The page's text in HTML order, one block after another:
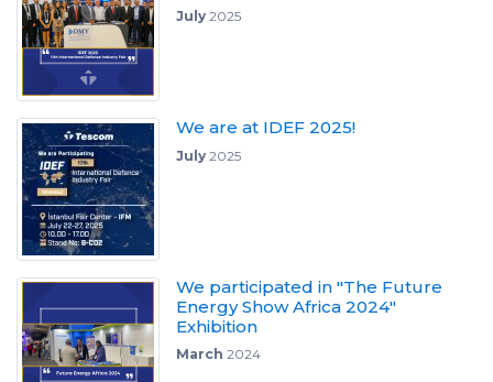
July2025
We are at IDEF 2025!
July2025
We participated in "The Future
Energy Show Africa 2024"
Exhibition
March 2024